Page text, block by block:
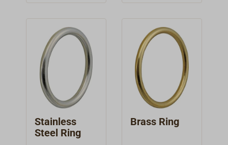
available
polished brass
or nickel
plated.Top part
screws into the
cloth, with
serrated washer.
Bottom parts
Stainless
Steel Ring
Brass Ring